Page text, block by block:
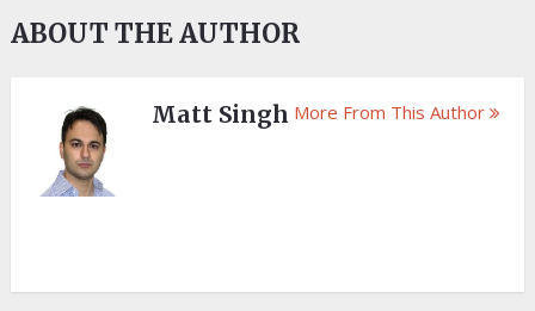
ABOUT THE AUTHOR
Matt Singh More From This Author